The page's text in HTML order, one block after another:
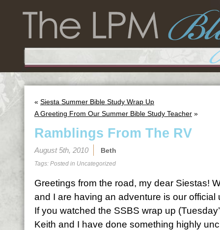
« Siesta Summer Bible Study Wrap Up
A Greeting From Our Summer Bible Study Teacher »
Ramblings From The RV
August 5th, 2010 Beth
Tags: Posted in Uncategorized
Greetings from the road, my dear Siestas!
and I are having an adventure is our official
If you watched the SSBS wrap up
Keith and I have done something highly